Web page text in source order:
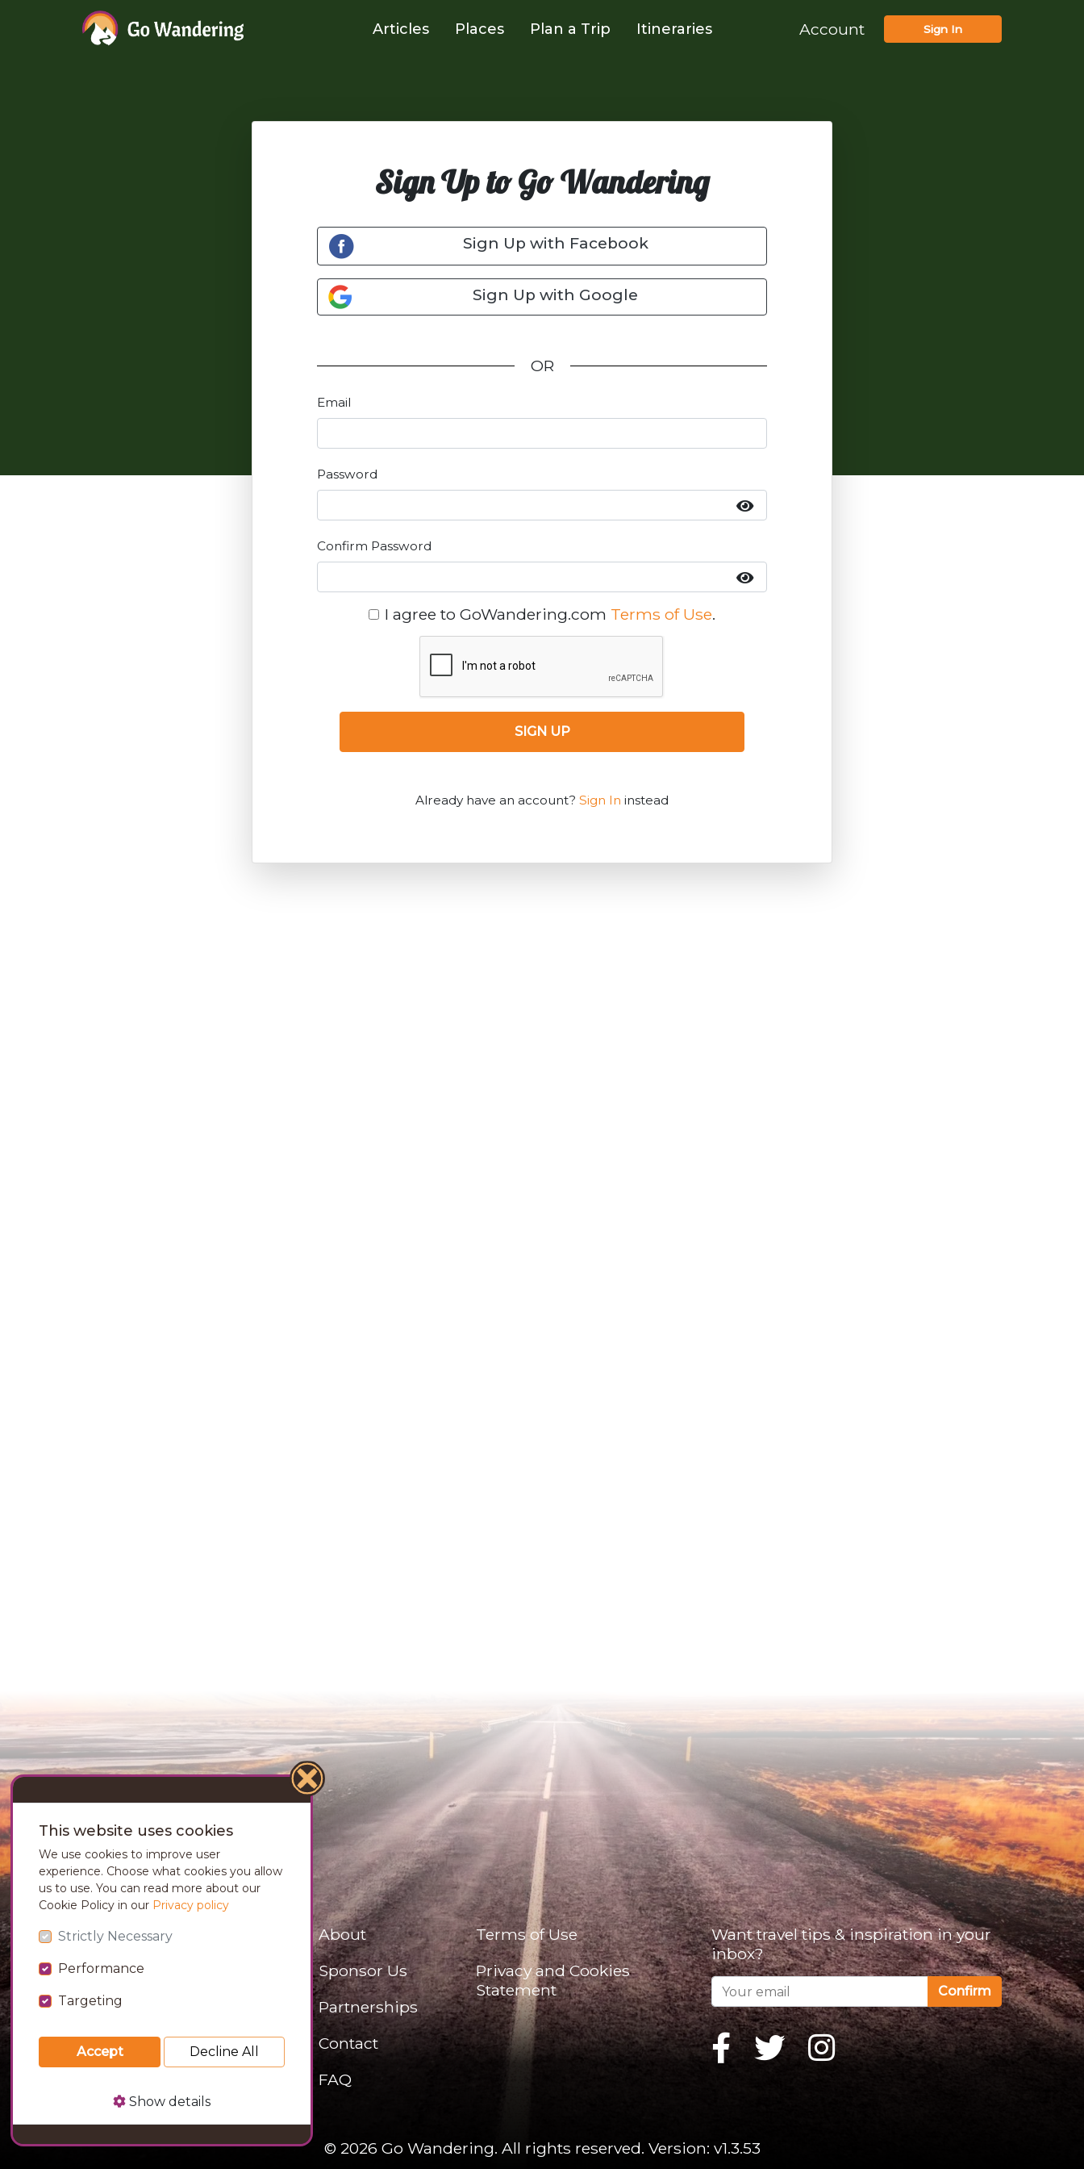
Articles Places Plan a Trip Itineraries Account Sign In
Sign Up to Go Wandering
Sign Up with Facebook
Sign Up with Google
OR
Email
Password
Confirm Password
I agree to GoWandering.com Terms of Use.
SIGN UP
Already have an account? Sign In instead
About
Sponsor Us
Partnerships
Contact
FAQ
Terms of Use
Privacy and Cookies
Statement
Want travel tips & inspiration in your
inbox?
Confirm
© 2026 Go Wandering. All rights reserved. Version: v1.3.53
This website uses cookies
We use cookies to improve user
experience. Choose what cookies you allow
us to use. You can read more about our
Cookie Policy in our Privacy policy
Strictly Necessary
Performance
Targeting
Accept Decline All
Show details